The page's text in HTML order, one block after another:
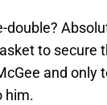
to secure
and only
him.